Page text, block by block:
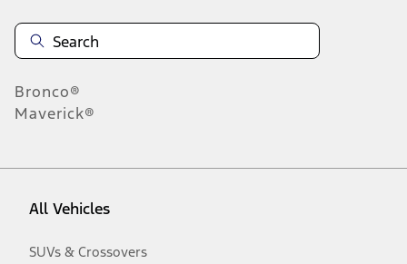
Bronco®
Maverick®
All Vehicles
SUVs & Crossovers